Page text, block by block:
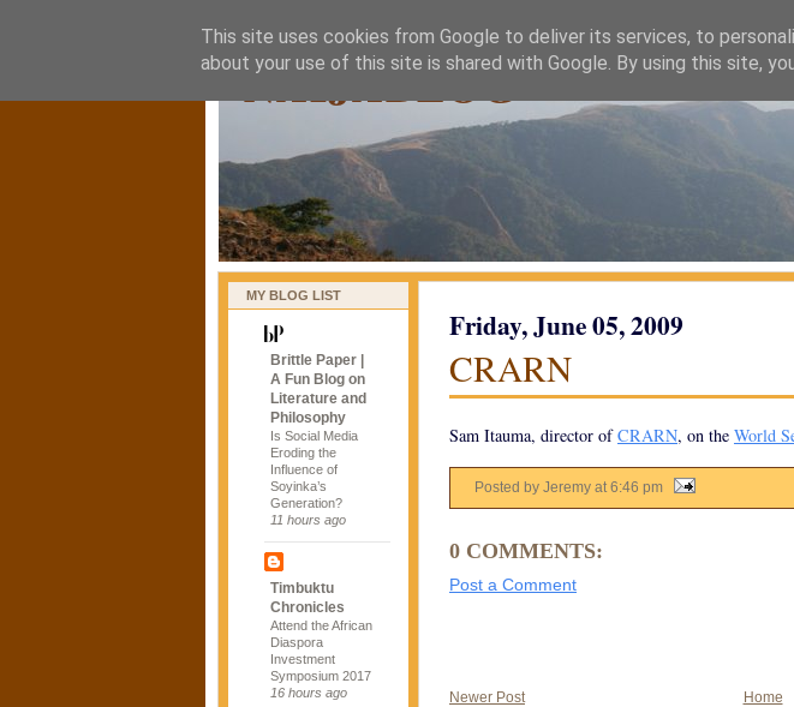
naijablog
MY BLOG LIST
Brittle Paper |
A Fun Blog on
Literature and
Philosophy
Is Social Media
Eroding the
Influence of
Soyinka’s
Generation?
11 hours ago
Timbuktu
Chronicles
Attend the African
Diaspora
Investment
Symposium 2017
16 hours ago
Friday, June 05, 2009
CRARN
Sam Itauma, director ofCRARN, on the World
Posted by Jeremy at6:46 pm
0 COMMENTS:
Post a Comment
Newer Post
Home
This site uses cookies from Google to deliver its services, to
about your use of this site is shared with Google. By using this site,